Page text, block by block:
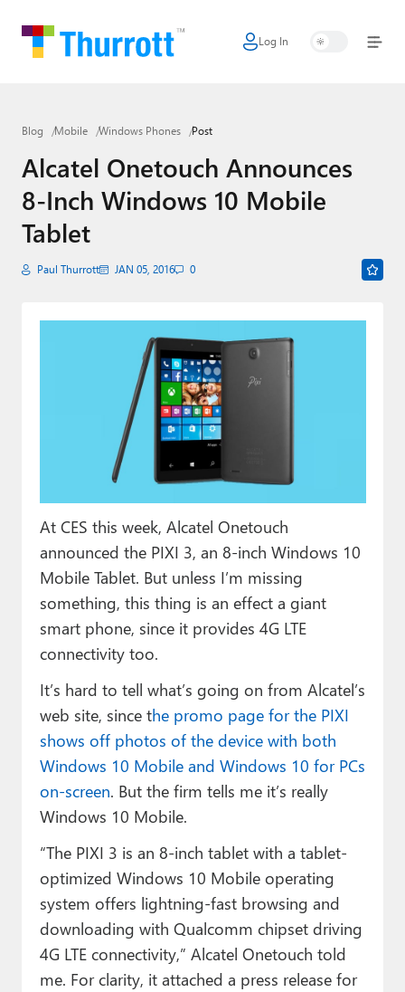
Log In
Home
Google
Apple
Little Tech
Contact
About Thurrott.com
Upgrade to Premium
Blog Mobile Windows Phones Post
Alcatel Onetouch Announces
8-Inch Windows 10 Mobile
Tablet
Paul Thurrott JAN 05, 2016 0
At CES this week, Alcatel Onetouch
announced the PIXI 3, an 8-inch Windows 10
Mobile Tablet. But unless I’m missing
something, this thing is an effect a giant
smart phone, since it provides 4G LTE
connectivity too.
It’s hard to tell what’s going on from Alcatel’s
web site, since the promo page for the PIXI
shows off photos of the device with both
Windows 10 Mobile and Windows 10 for PCs
on-screen. But the firm tells me it’s really
Windows 10 Mobile.
“The PIXI 3 is an 8-inch tablet with a tablet-
optimized Windows 10 Mobile operating
system offers lightning-fast browsing and
downloading with Qualcomm chipset driving
4G LTE connectivity,” Alcatel Onetouch told
me. For clarity, it attached a press release for